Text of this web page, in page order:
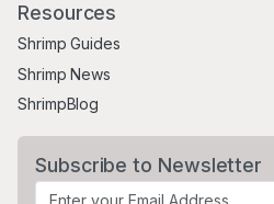
Resources
Shrimp Guides
Shrimp News
ShrimpBlog
Subscribe to Newsletter